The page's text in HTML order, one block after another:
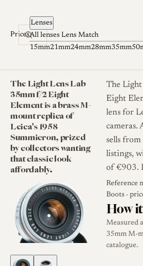
Skip to content
Prices
Lenses
All lenses Lens Match
15mm21mm24mm28mm35mm
The Light Lens Lab
35mm f/2 Eight
Element is a brass M-
mount replica of
Leica's 1958
Summicron, prized
by collectors wanting
that classic look
affordably.
The
Eight
lens for
cameras.
sells from
listings,
of €903.
Reference
Boots ·
How
Measured
35mm M-
catalogue.